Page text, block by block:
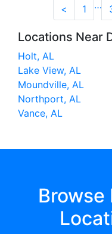
< 1 …
Locations Near
Holt, AL
Lake View, AL
Moundville, AL
Northport, AL
Vance, AL